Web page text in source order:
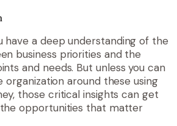
have a deep understanding of the
business priorities and the
and needs. But unless you can
around these using
those critical insights can get
opportunities that matter